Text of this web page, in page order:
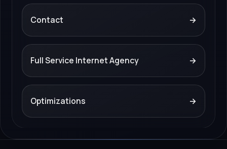
Contact →
Full Service Internet Agency →
Optimizations →